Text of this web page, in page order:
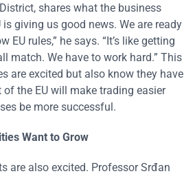
shares what the business
is giving us good news. We are ready
EU rules,” he says. “It’s like getting
match. We have to work hard.” This
are excited but also know they have
the EU will make trading easier
be more successful.
Want to Grow
are also excited. Professor Srđan